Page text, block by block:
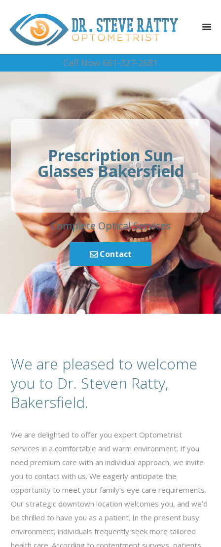
Call Now 661-327-2681
Prescription Sun
Glasses Bakersfield
Complete Optical Services
Contact
We are pleased to welcome
you to Dr. Steven Ratty,
Bakersfield.
We are delighted to offer you expert Optometrist
services in a comfortable and warm environment. If you
need premium care with an individual approach, we invite
you to contact with us. We eagerly anticipate the
opportunity to meet your family’s eye care requirements.
Our strategic downtown location welcomes you, and we’d
be thrilled to have you as a patient. In the present busy
environment, individuals frequently seek more tailored
health care. According to contentment surveys, patients